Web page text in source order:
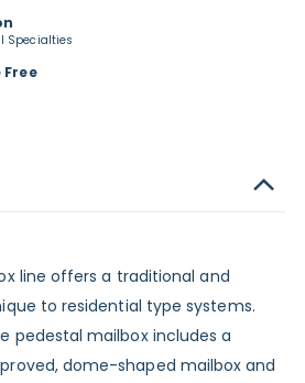
Specialties
Free
line offers a traditional and
to residential type systems.
pedestal mailbox includes a
dome-shaped mailbox and